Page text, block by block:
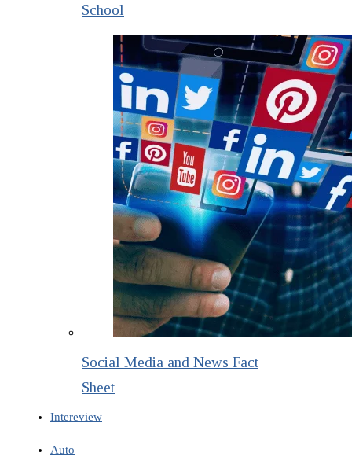
School
Social Media and News Fact
Sheet
Intereview
Auto